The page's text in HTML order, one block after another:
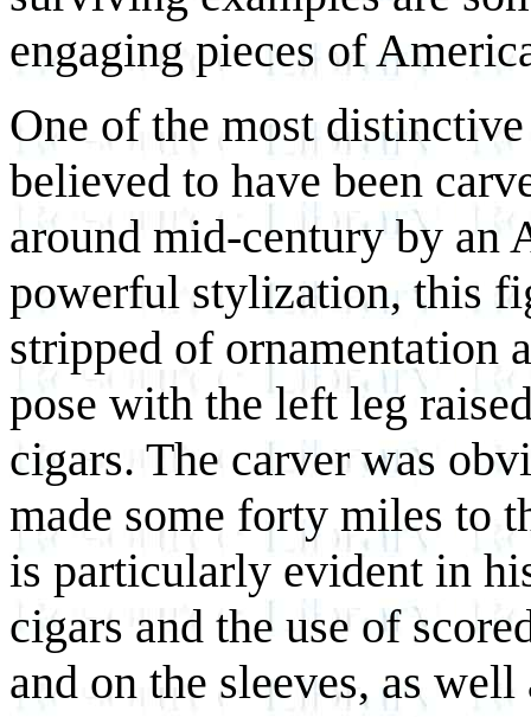
engaging pieces of
One of the most
believed to have been
around mid-century by an
powerful stylization, this
stripped of ornamentation
pose with the left leg
cigars. The carver was
made some forty miles to
is particularly evident in
cigars and the use of
and on the sleeves, as